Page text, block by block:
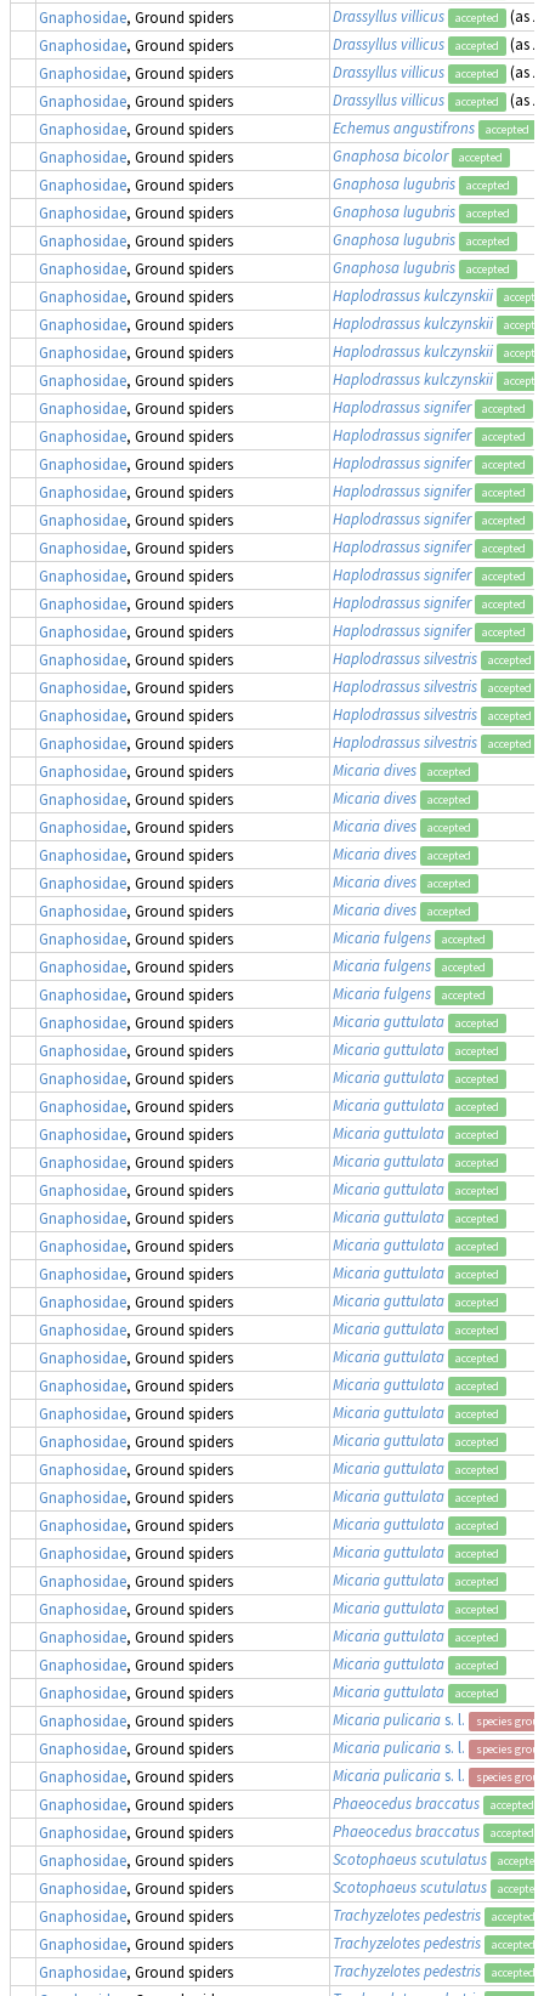
Gnaphosidae, Ground spiders Drassyllus villicus accepted (as
Gnaphosidae, Ground spiders Drassyllus villicus accepted (as
Gnaphosidae, Ground spiders Drassyllus villicus accepted (as
Gnaphosidae, Ground spiders Drassyllus villicus accepted (as
Gnaphosidae, Ground spiders Echemus angustifrons accepted
Gnaphosidae, Ground spiders Gnaphosa bicolor accepted
Gnaphosidae, Ground spiders Gnaphosa lugubris accepted
Gnaphosidae, Ground spiders Gnaphosa lugubris accepted
Gnaphosidae, Ground spiders Gnaphosa lugubris accepted
Gnaphosidae, Ground spiders Gnaphosa lugubris accepted
Gnaphosidae, Ground spiders Haplodrassus kulczynskii
Gnaphosidae, Ground spiders Haplodrassus kulczynskii
Gnaphosidae, Ground spiders Haplodrassus kulczynskii
Gnaphosidae, Ground spiders Haplodrassus kulczynskii
Gnaphosidae, Ground spiders Haplodrassus signifer accepted
Gnaphosidae, Ground spiders Haplodrassus signifer accepted
Gnaphosidae, Ground spiders Haplodrassus signifer accepted
Gnaphosidae, Ground spiders Haplodrassus signifer accepted
Gnaphosidae, Ground spiders Haplodrassus signifer accepted
Gnaphosidae, Ground spiders Haplodrassus signifer accepted
Gnaphosidae, Ground spiders Haplodrassus signifer accepted
Gnaphosidae, Ground spiders Haplodrassus signifer accepted
Gnaphosidae, Ground spiders Haplodrassus signifer accepted
Gnaphosidae, Ground spiders Haplodrassus silvestris accepted
Gnaphosidae, Ground spiders Haplodrassus silvestris accepted
Gnaphosidae, Ground spiders Haplodrassus silvestris accepted
Gnaphosidae, Ground spiders Haplodrassus silvestris accepted
Gnaphosidae, Ground spiders Micaria dives accepted
Gnaphosidae, Ground spiders Micaria dives accepted
Gnaphosidae, Ground spiders Micaria dives accepted
Gnaphosidae, Ground spiders Micaria dives accepted
Gnaphosidae, Ground spiders Micaria dives accepted
Gnaphosidae, Ground spiders Micaria dives accepted
Gnaphosidae, Ground spiders Micaria fulgens accepted
Gnaphosidae, Ground spiders Micaria fulgens accepted
Gnaphosidae, Ground spiders Micaria fulgens accepted
Gnaphosidae, Ground spiders Micaria guttulata accepted
Gnaphosidae, Ground spiders Micaria guttulata accepted
Gnaphosidae, Ground spiders Micaria guttulata accepted
Gnaphosidae, Ground spiders Micaria guttulata accepted
Gnaphosidae, Ground spiders Micaria guttulata accepted
Gnaphosidae, Ground spiders Micaria guttulata accepted
Gnaphosidae, Ground spiders Micaria guttulata accepted
Gnaphosidae, Ground spiders Micaria guttulata accepted
Gnaphosidae, Ground spiders Micaria guttulata accepted
Gnaphosidae, Ground spiders Micaria guttulata accepted
Gnaphosidae, Ground spiders Micaria guttulata accepted
Gnaphosidae, Ground spiders Micaria guttulata accepted
Gnaphosidae, Ground spiders Micaria guttulata accepted
Gnaphosidae, Ground spiders Micaria guttulata accepted
Gnaphosidae, Ground spiders Micaria guttulata accepted
Gnaphosidae, Ground spiders Micaria guttulata accepted
Gnaphosidae, Ground spiders Micaria guttulata accepted
Gnaphosidae, Ground spiders Micaria guttulata accepted
Gnaphosidae, Ground spiders Micaria guttulata accepted
Gnaphosidae, Ground spiders Micaria guttulata accepted
Gnaphosidae, Ground spiders Micaria guttulata accepted
Gnaphosidae, Ground spiders Micaria guttulata accepted
Gnaphosidae, Ground spiders Micaria guttulata accepted
Gnaphosidae, Ground spiders Micaria guttulata accepted
Gnaphosidae, Ground spiders Micaria guttulata accepted
Gnaphosidae, Ground spiders Micaria pulicarias. l. species group
Gnaphosidae, Ground spiders Micaria pulicarias. l. species group
Gnaphosidae, Ground spiders Micaria pulicarias. l. species group
Gnaphosidae, Ground spiders Phaeocedus braccatus accepted
Gnaphosidae, Ground spiders Phaeocedus braccatus accepted
Gnaphosidae, Ground spiders Scotophaeus scutulatus accepted
Gnaphosidae, Ground spiders Scotophaeus scutulatus accepted
Gnaphosidae, Ground spiders Trachyzelotes pedestris accepted
Gnaphosidae, Ground spiders Trachyzelotes pedestris accepted
Gnaphosidae, Ground spiders Trachyzelotes pedestris accepted